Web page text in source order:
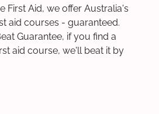
First Aid, we offer Australia's
aid courses - guaranteed.
Guarantee, if you find a
aid course, we'll beat it by